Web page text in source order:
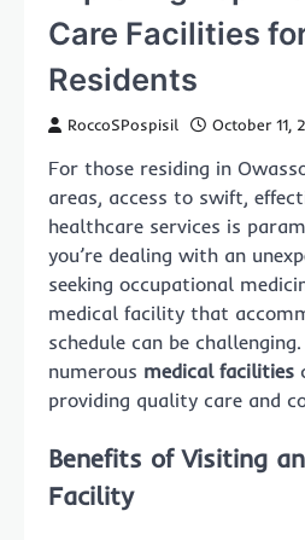
Care Facilities
Residents
RoccoSPospisil October 11,
For those residing in
areas, access to swift,
healthcare services is
you’re dealing with an
seeking occupational
medical facility that
schedule can be
numerous medical facilities
providing quality care and
Benefits of Visiting
Facility